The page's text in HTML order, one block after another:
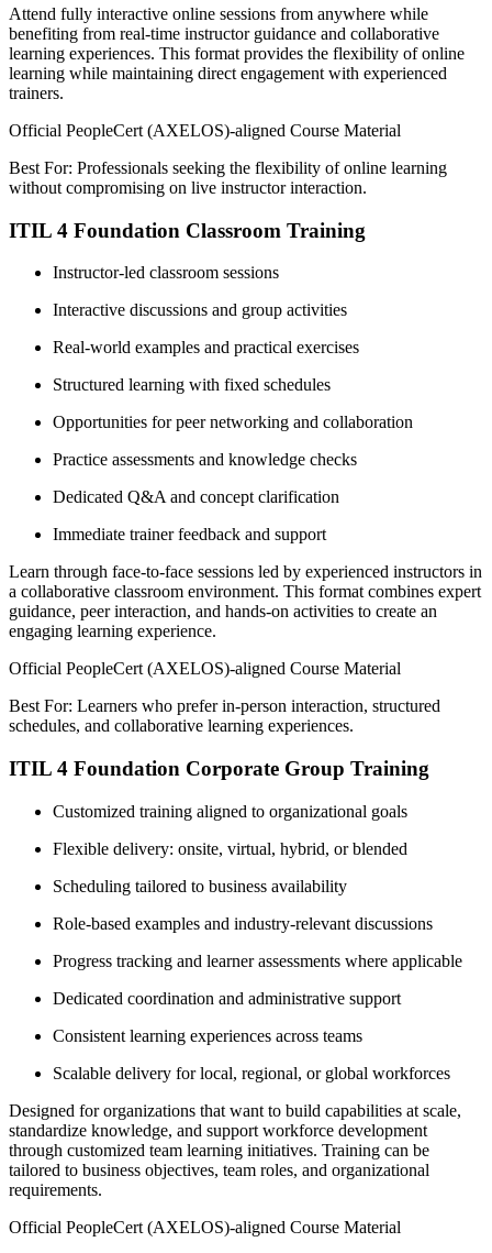
Attend fully interactive online sessions from anywhere while
benefiting from real-time instructor guidance and collaborative
learning experiences. This format provides the flexibility of online
learning while maintaining direct engagement with experienced
trainers.
Official PeopleCert (AXELOS)-aligned Course Material
Best For: Professionals seeking the flexibility of online learning
without compromising on live instructor interaction.
ITIL 4 Foundation Classroom Training
Instructor-led classroom sessions
Interactive discussions and group activities
Real-world examples and practical exercises
Structured learning with fixed schedules
Opportunities for peer networking and collaboration
Practice assessments and knowledge checks
Dedicated Q&A and concept clarification
Immediate trainer feedback and support
Learn through face-to-face sessions led by experienced instructors in
a collaborative classroom environment. This format combines expert
guidance, peer interaction, and hands-on activities to create an
engaging learning experience.
Official PeopleCert (AXELOS)-aligned Course Material
Best For: Learners who prefer in-person interaction, structured
schedules, and collaborative learning experiences.
ITIL 4 Foundation Corporate Group Training
Customized training aligned to organizational goals
Flexible delivery: onsite, virtual, hybrid, or blended
Scheduling tailored to business availability
Role-based examples and industry-relevant discussions
Progress tracking and learner assessments where applicable
Dedicated coordination and administrative support
Consistent learning experiences across teams
Scalable delivery for local, regional, or global workforces
Designed for organizations that want to build capabilities at scale,
standardize knowledge, and support workforce development
through customized team learning initiatives. Training can be
tailored to business objectives, team roles, and organizational
requirements.
Official PeopleCert (AXELOS)-aligned Course Material